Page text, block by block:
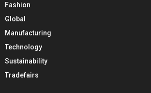
Fashion
Global
Manufacturing
Technology
Sustainability
Tradefairs